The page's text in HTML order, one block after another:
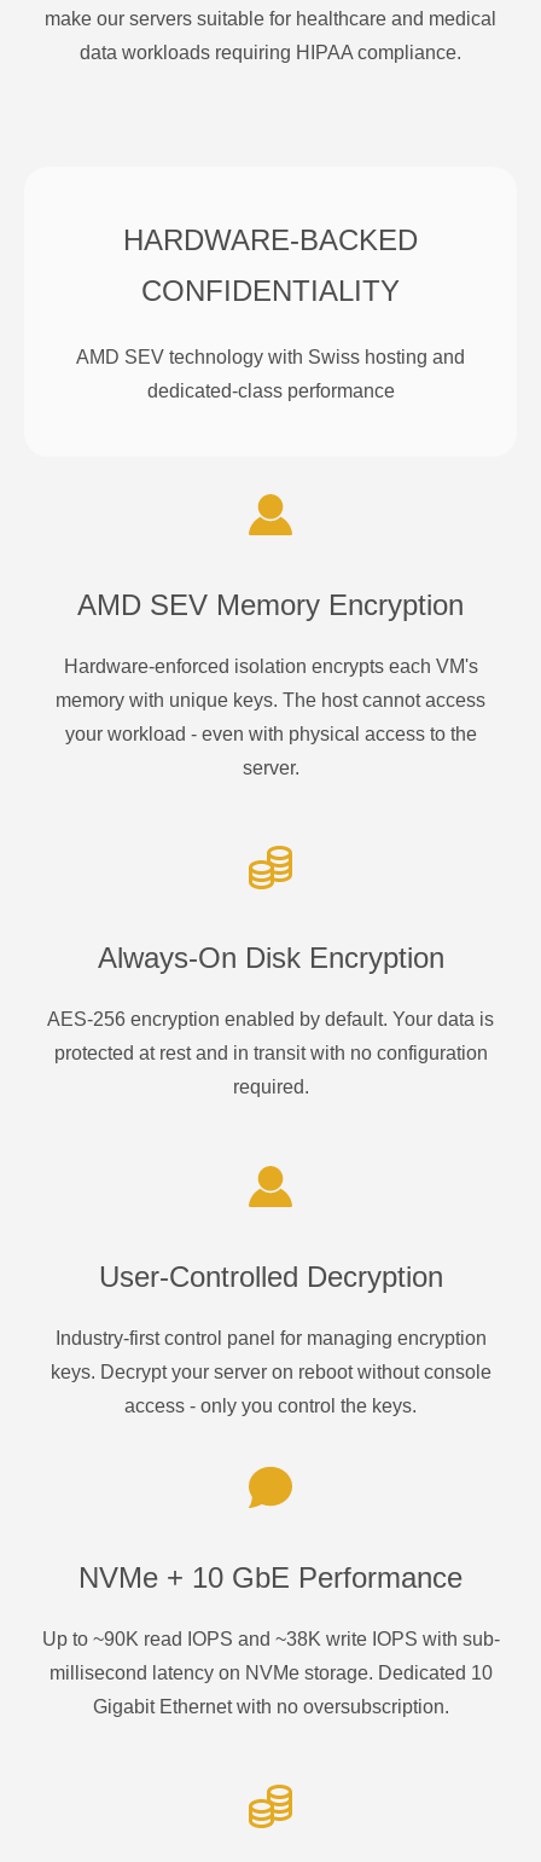
make our servers suitable for healthcare and medical
data workloads requiring HIPAA compliance.
HARDWARE-BACKED
CONFIDENTIALITY
AMD SEV technology with Swiss hosting and
dedicated-class performance
AMD SEV Memory Encryption
Hardware-enforced isolation encrypts each VM's
memory with unique keys. The host cannot access
your workload - even with physical access to the
server.
Always-On Disk Encryption
AES-256 encryption enabled by default. Your data is
protected at rest and in transit with no configuration
required.
User-Controlled Decryption
Industry-first control panel for managing encryption
keys. Decrypt your server on reboot without console
access - only you control the keys.
NVMe + 10 GbE Performance
Up to ~90K read IOPS and ~38K write IOPS with sub-
millisecond latency on NVMe storage. Dedicated 10
Gigabit Ethernet with no oversubscription.